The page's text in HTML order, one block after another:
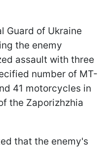
Guard of Ukraine
the enemy
assault with three
number of MT-
41 motorcycles in
the Zaporizhzhia
that the enemy's